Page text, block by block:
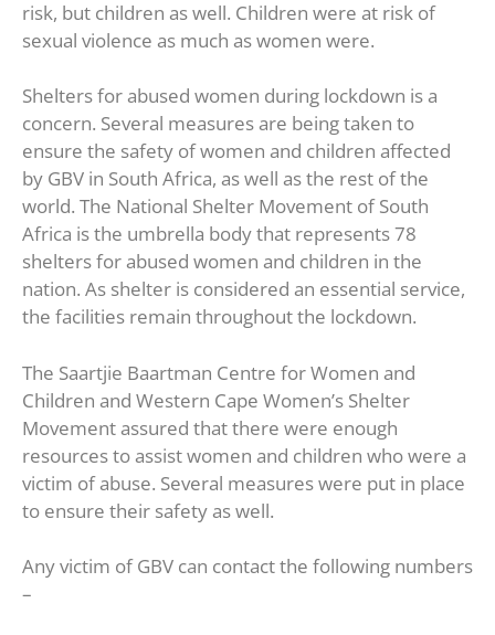
risk, but children as well. Children were at risk of
sexual violence as much as women were.
Shelters for abused women during lockdown is a
concern. Several measures are being taken to
ensure the safety of women and children affected
by GBV in South Africa, as well as the rest of the
world. The National Shelter Movement of South
Africa is the umbrella body that represents 78
shelters for abused women and children in the
nation. As shelter is considered an essential service,
the facilities remain throughout the lockdown.
The Saartjie Baartman Centre for Women and
Children and Western Cape Women’s Shelter
Movement assured that there were enough
resources to assist women and children who were a
victim of abuse. Several measures were put in place
to ensure their safety as well.
Any victim of GBV can contact the following numbers
–